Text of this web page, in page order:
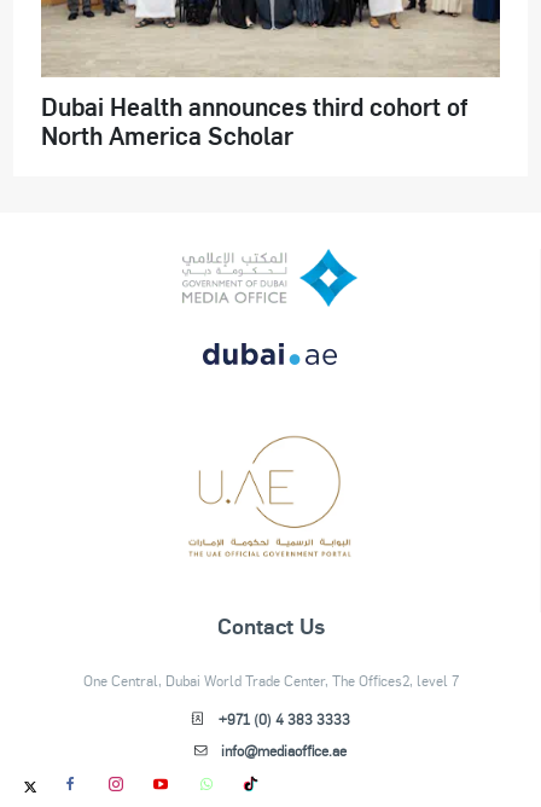
Dubai Health announces third cohort of
North America Scholar
Contact Us
One Central, Dubai World Trade Center, The Offices2, level 7
+971 (0) 4 383 3333
info@mediaoffice.ae